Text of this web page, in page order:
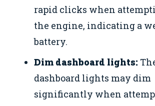
rapid clicks when
the engine, indicating a
battery.
Dim dashboard lights:
dashboard lights may dim
significantly when